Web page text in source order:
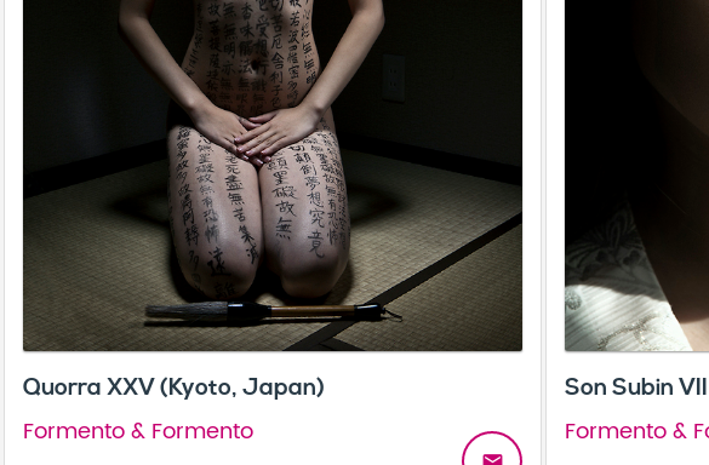
Quorra XXV (Kyoto, Japan)
Formento & Formento
Son Subin
Formento &